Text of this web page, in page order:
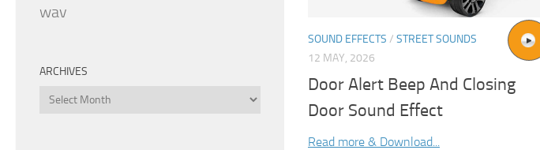
SOUND EFFECTS / STREET SOUNDS
12 MAY, 2026
Door Alert Beep And Closing
Door Sound Effect
Read more & Download...
wav
ARCHIVES
Archives